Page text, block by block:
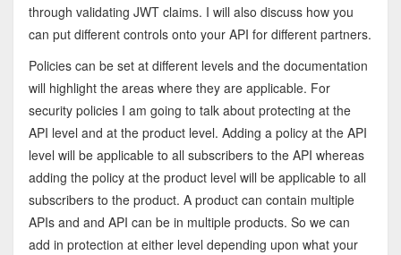
through validating JWT claims. I will also discuss how you
can put different controls onto your API for different partners.
Policies can be set at different levels and the documentation
will highlight the areas where they are applicable. For
security policies I am going to talk about protecting at the
API level and at the product level. Adding a policy at the API
level will be applicable to all subscribers to the API whereas
adding the policy at the product level will be applicable to all
subscribers to the product. A product can contain multiple
APIs and and API can be in multiple products. So we can
add in protection at either level depending upon what your